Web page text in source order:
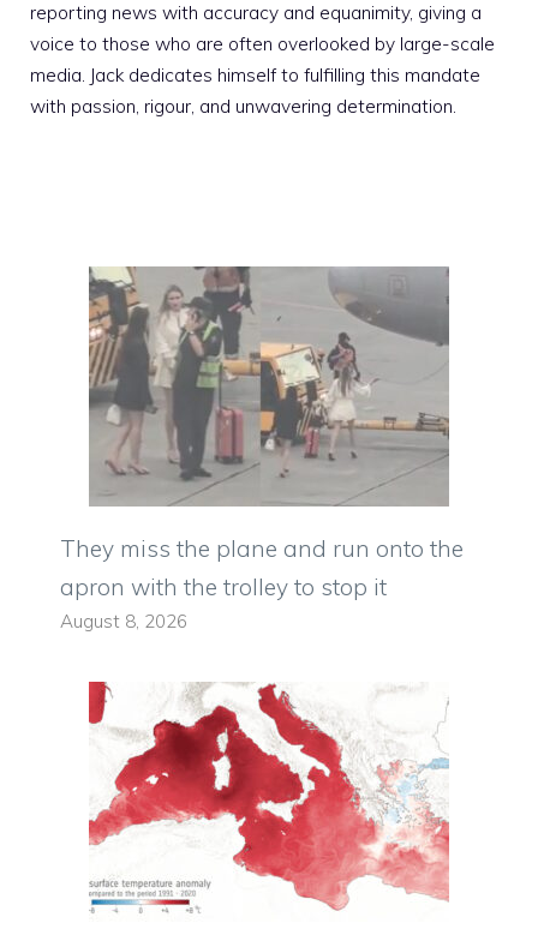
reporting news with accuracy and equanimity, giving a
voice to those who are often overlooked by large-scale
media. Jack dedicates himself to fulfilling this mandate
with passion, rigour, and unwavering determination.
They miss the plane and run onto the
apron with the trolley to stop it
August 8, 2026